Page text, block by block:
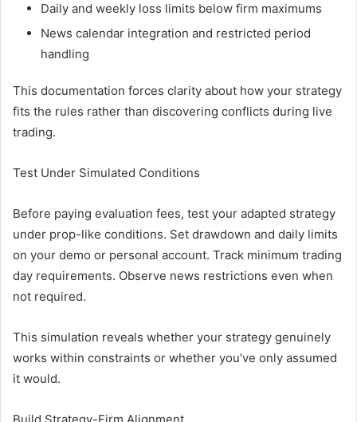
Daily and weekly loss limits below firm maximums
News calendar integration and restricted period
handling
This documentation forces clarity about how your strategy
fits the rules rather than discovering conflicts during live
trading.
Test Under Simulated Conditions
Before paying evaluation fees, test your adapted strategy
under prop-like conditions. Set drawdown and daily limits
on your demo or personal account. Track minimum trading
day requirements. Observe news restrictions even when
not required.
This simulation reveals whether your strategy genuinely
works within constraints or whether you’ve only assumed
it would.